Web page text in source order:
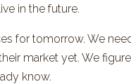
in the future.
for tomorrow. We
market yet. We
know.